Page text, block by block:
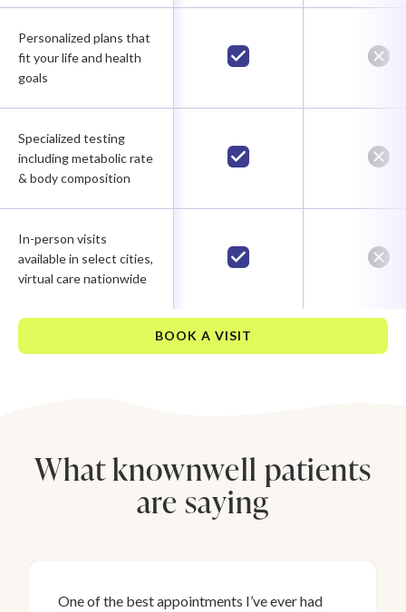
Personalized plans that
fit your life and health
goals
Specialized testing
including metabolic rate
& body composition
In-person visits
available in select cities,
virtual care nationwide
BOOK A VISIT
What knownwell patients
are saying
One of the best appointments I’ve ever had